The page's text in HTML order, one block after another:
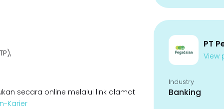
secara online melalui link alamat
Karier
PT
View
Industry
Banking